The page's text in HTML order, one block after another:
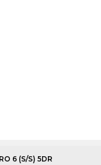
6 (S/S) 5DR